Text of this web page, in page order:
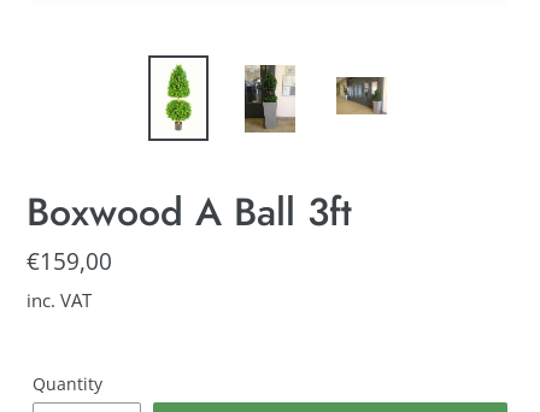
Boxwood A Ball 3ft
Regular
price
€159,00
inc. VAT
Quantity